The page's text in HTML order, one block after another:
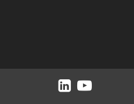
LinkedIn